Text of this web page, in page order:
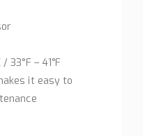
33°F – 41°F
it easy to